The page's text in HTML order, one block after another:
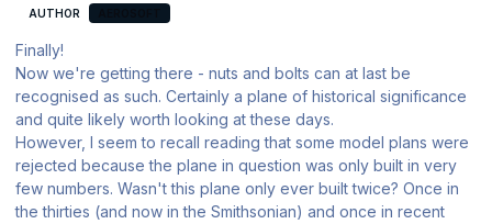
AUTHOR
Finally!
Now we're getting there - nuts and bolts can at last be
recognised as such. Certainly a plane of historical significance
and quite likely worth looking at these days.
However, I seem to recall reading that some model plans were
rejected because the plane in question was only built in very
few numbers. Wasn't this plane only ever built twice? Once in
the thirties (and now in the Smithsonian) and once in recent